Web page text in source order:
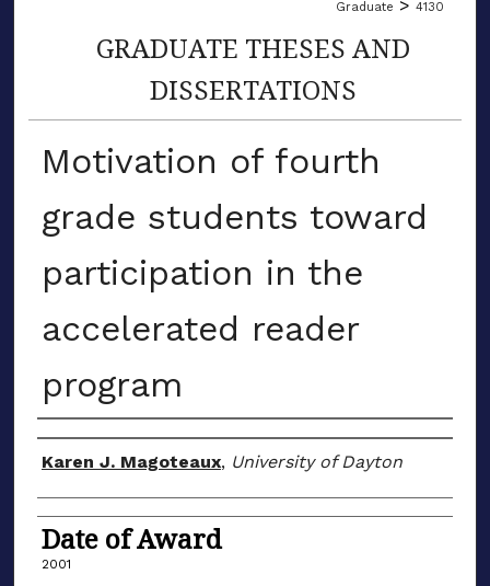
Graduate > 4130
GRADUATE THESES AND
DISSERTATIONS
Motivation of fourth
grade students toward
participation in the
accelerated reader
program
Author
Karen J. Magoteaux, University of Dayton
Date of Award
2001